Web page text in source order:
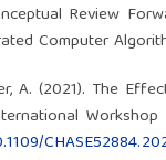
Review
Computer
A. (2021). The